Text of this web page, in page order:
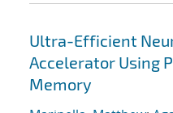
Ultra-Efficient
Accelerator Using
Memory